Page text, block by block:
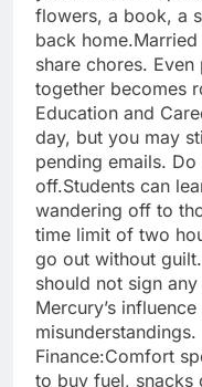
flowers, a book, a
back home.
share chores.
together becomes
Education and
day, but you may
pending emails.
off.Students can
wandering off to
time limit of two
go out without
should not sign
Mercury’s
Finance:Comfort
to buy fuel, snacks